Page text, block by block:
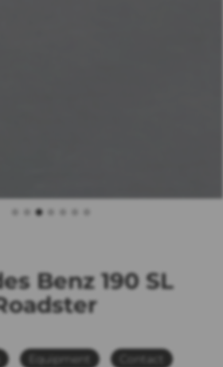
Benz 190 SL
Equipment
Contact